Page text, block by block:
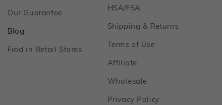
Our GuaranteeFooter
Blog
Find in Retail StoresFooter
HSA/FSA
Shipping & ReturnsFooter
Terms of UseFooter
AffiliateFooter
WholesaleFooter
Privacy PolicyFooter